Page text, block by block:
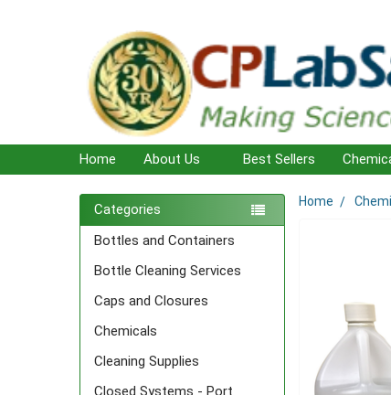
Home About Us Best Sellers
Sidebar
Categories
Bottles and Containers
Bottle Cleaning Services
Caps and Closures
Chemicals
Cleaning Supplies
Closed Systems - Port
Home